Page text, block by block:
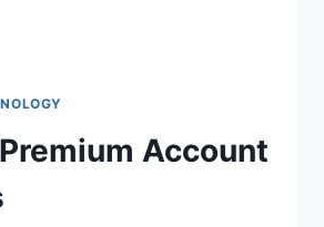
Account